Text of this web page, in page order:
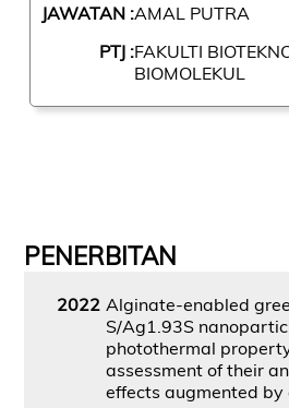
JAWATAN :AMAL PUTRA
PTJ :FAKULTI
BIOMOLEKUL
PENERBITAN
2022 Alginate-enabled
S/Ag1.93S
photothermal
assessment of their
effects augmented by